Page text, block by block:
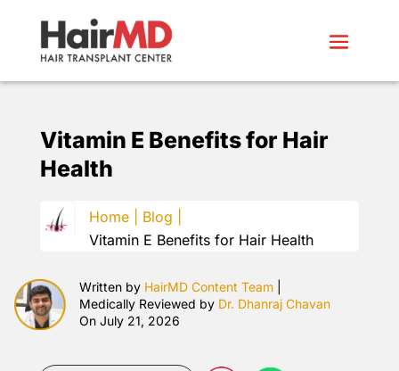
Vitamin E Benefits for Hair
Health
Home |
Blog |
Vitamin E Benefits for Hair Health
Written by HairMD Content Team
Medically Reviewed by Dr. Dhanraj Chavan
On July 21, 2026